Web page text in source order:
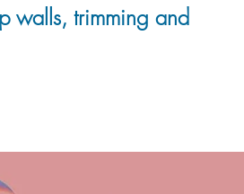
walls, trimming and